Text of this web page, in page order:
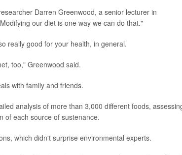
Darren Greenwood, a senior lecturer in
our diet is one way we can do that."
really good for your health, in general.
too," Greenwood said.
with family and friends.
analysis of more than 3,000 different foods,
of each source of sustenance.
which didn't surprise environmental experts.